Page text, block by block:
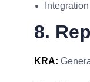
8.
KRA: